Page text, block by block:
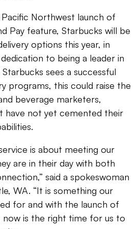
Northwest launch of
Pay feature, Starbucks will be
options this year, in
to being a leader in
sees a successful
programs, this could raise the
beverage marketers,
have not yet cemented their
is about meeting our
are in their day with both
said a spokeswoman
WA. “It is something our
for and with the launch of
now is the right time for us to